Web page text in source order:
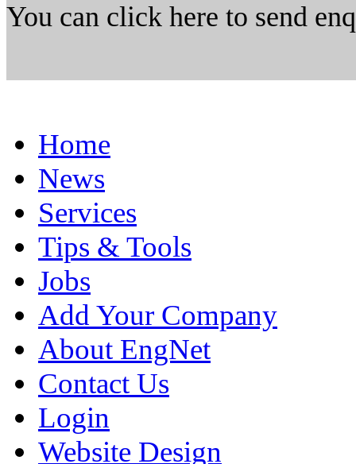
You can click here to send
Home
News
Services
Tips & Tools
Jobs
Add Your Company
About EngNet
Contact Us
Login
Website Design